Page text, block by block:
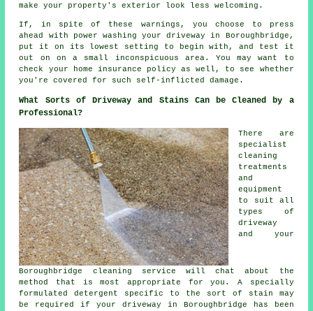
make your property's exterior look less welcoming.
If, in spite of these warnings, you choose to press
ahead with power washing your driveway in Boroughbridge,
put it on its lowest setting to begin with, and test it
out on on a small inconspicuous area. You may want to
check your home insurance policy as well, to see whether
you're covered for such self-inflicted damage.
What Sorts of Driveway and Stains Can be Cleaned by a
Professional?
There are
specialist
cleaning
treatments
and
equipment
to suit all
types of
driveway
and your
Boroughbridge cleaning service will chat about the
method that is most appropriate for you. A specially
formulated detergent specific to the sort of stain may
be required if your driveway in Boroughbridge has been